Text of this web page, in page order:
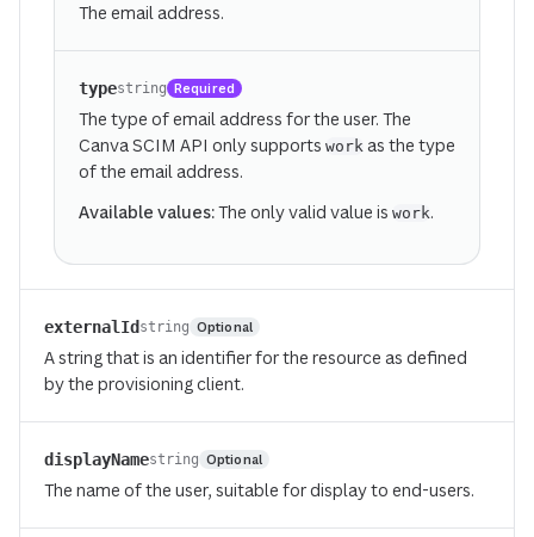
The email address.
typestring Required
The type of email address for the user. The
Canva SCIM API only supports work as the type
of the email address.
Available values:The only valid value is work.
externalId string Optional
A string that is an identifier for the resource as defined
by the provisioning client.
displayNamestring Optional
The name of the user, suitable for display to end-users.